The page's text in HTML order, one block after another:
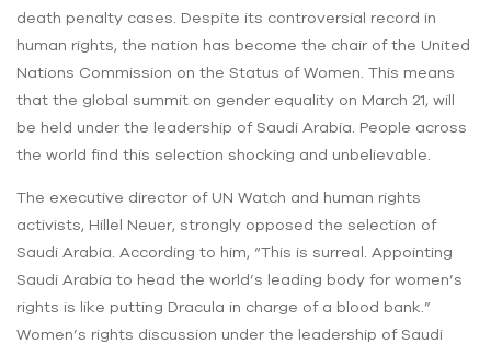
death penalty cases. Despite its controversial record in
human rights, the nation has become the chair of the United
Nations Commission on the Status of Women. This means
that the global summit on gender equality on March 21, will
be held under the leadership of Saudi Arabia. People across
the world find this selection shocking and unbelievable.
The executive director of ‌UN Watch and human rights
activists, Hillel Neuer, strongly opposed the selection of
Saudi Arabia. According to him, “This is surreal. Appointing
Saudi Arabia to head the world’s leading body for women’s
rights is like putting Dracula in charge of a blood bank.”
Women’s rights discussion under the leadership of Saudi